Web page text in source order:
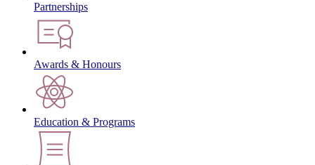
Partnerships
Awards & Honours
Education & Programs